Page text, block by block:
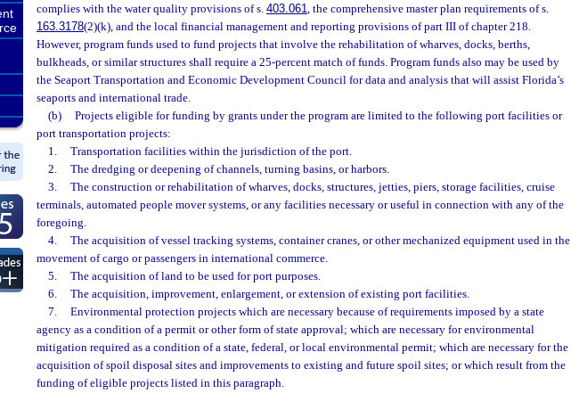
complies with the water quality provisions of s. 403.061, the comprehensive master plan requirements of s.
163.3178(2)(k), and the local financial management and reporting provisions of part III of chapter 218.
However, program funds used to fund projects that involve the rehabilitation of wharves, docks, berths,
bulkheads, or similar structures shall require a 25-percent match of funds. Program funds also may be used by
the Seaport Transportation and Economic Development Council for data and analysis that will assist Florida’s
seaports and international trade.
(b)
Projects eligible for funding by grants under the program are limited to the following port facilities or
port transportation projects:
1.
Transportation facilities within the jurisdiction of the port.
2.
The dredging or deepening of channels, turning basins, or harbors.
3.
The construction or rehabilitation of wharves, docks, structures, jetties, piers, storage facilities, cruise
terminals, automated people mover systems, or any facilities necessary or useful in connection with any of the
foregoing.
4.
The acquisition of vessel tracking systems, container cranes, or other mechanized equipment used in the
movement of cargo or passengers in international commerce.
5.
The acquisition of land to be used for port purposes.
6.
The acquisition, improvement, enlargement, or extension of existing port facilities.
7.
Environmental protection projects which are necessary because of requirements imposed by a state
agency as a condition of a permit or other form of state approval; which are necessary for environmental
mitigation required as a condition of a state, federal, or local environmental permit; which are necessary for the
acquisition of spoil disposal sites and improvements to existing and future spoil sites; or which result from the
funding of eligible projects listed in this paragraph.